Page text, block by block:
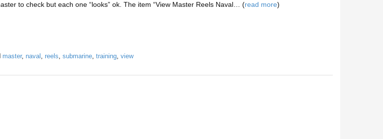
to check but each one “looks” ok. The item “View Master Reels Naval… (read more)
master, naval , reels, submarine, training, view